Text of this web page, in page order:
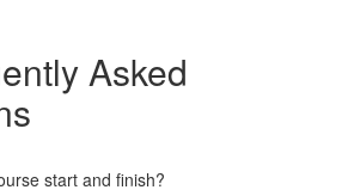
Asked
start and finish?